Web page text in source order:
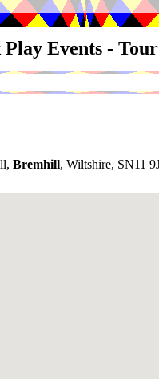
Events -
Bremhill, Wiltshire, SN11